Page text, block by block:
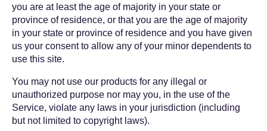
you are at least the age of majority in your state or
province of residence, or that you are the age of majority
in your state or province of residence and you have given
us your consent to allow any of your minor dependents to
use this site.
You may not use our products for any illegal or
unauthorized purpose nor may you, in the use of the
Service, violate any laws in your jurisdiction (including
but not limited to copyright laws).